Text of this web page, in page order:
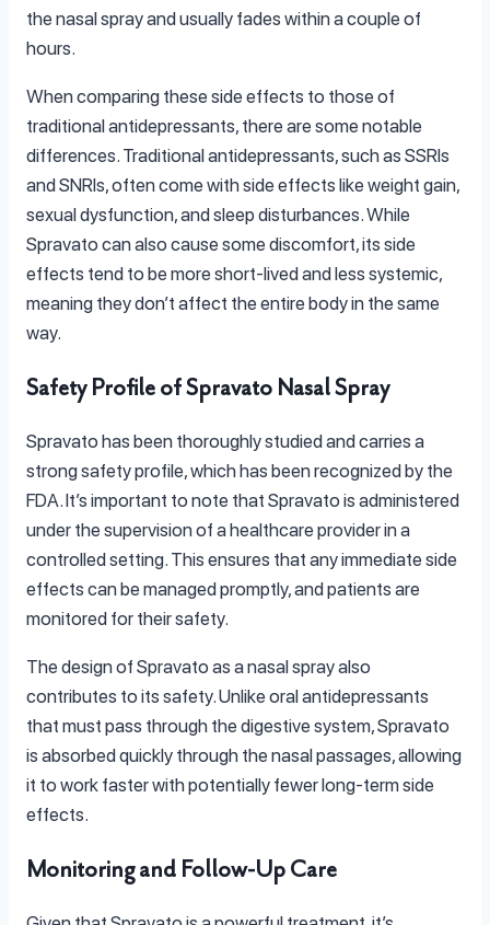
the nasal spray and usually fades within a couple of
hours.
When comparing these side effects to those of
traditional antidepressants, there are some notable
differences. Traditional antidepressants, such as SSRIs
and SNRIs, often come with side effects like weight gain,
sexual dysfunction, and sleep disturbances. While
Spravato can also cause some discomfort, its side
effects tend to be more short-lived and less systemic,
meaning they don’t affect the entire body in the same
way.
Safety Profile of Spravato Nasal Spray
Spravato has been thoroughly studied and carries a
strong safety profile, which has been recognized by the
FDA. It’s important to note that Spravato is administered
under the supervision of a healthcare provider in a
controlled setting. This ensures that any immediate side
effects can be managed promptly, and patients are
monitored for their safety.
The design of Spravato as a nasal spray also
contributes to its safety. Unlike oral antidepressants
that must pass through the digestive system, Spravato
is absorbed quickly through the nasal passages, allowing
it to work faster with potentially fewer long-term side
effects.
Monitoring and Follow-Up Care